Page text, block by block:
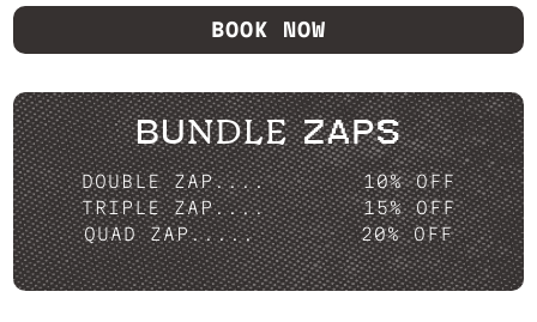
BOOK NOW
BUNDLE ZAPS
DOUBLE ZAP....
10% OFF
TRIPLE ZAP....
15% OFF
QUAD ZAP.....
20% OFF